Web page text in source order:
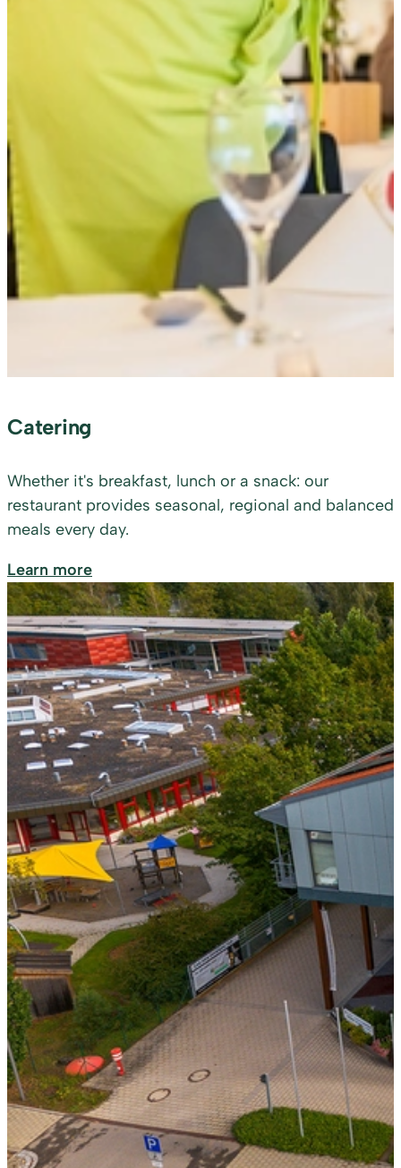
Catering
Whether it's breakfast, lunch or a snack: our
restaurant provides seasonal, regional and balanced
meals every day.
Learn more